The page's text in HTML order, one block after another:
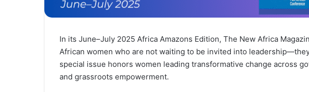
In its June–July 2025 Africa Amazons Edition, The New Africa
African women who are not waiting to be invited into
special issue honors women leading transformative change across
and grassroots empowerment.